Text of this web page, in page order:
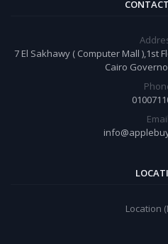
7 El Sakhawy ( Computer Mall ),1st
Cairo
Location